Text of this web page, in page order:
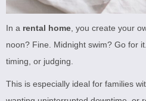
In a rental home, you create your
noon? Fine. Midnight swim? Go for
timing, or judging.
This is especially ideal for families